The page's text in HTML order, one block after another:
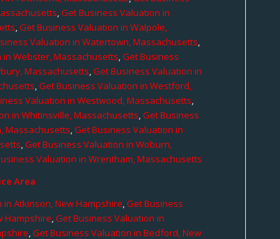
,Get Business Valuation in
,Get Business Valuation in Walpole,
Valuation in Watertown, Massachusetts,
Webster, Massachusetts,Get Business
Massachusetts,Get Business Valuation in
,Get Business Valuation in Westford,
Valuation in Westwood, Massachusetts,
in Whitinsville, Massachusetts,Get Business
Massachusetts,Get Business Valuation in
,Get Business Valuation in Woburn,
Valuation in Wrentham, Massachusetts
Area
Atkinson, New Hampshire,Get Business
Hampshire,Get Business Valuation in
,Get Business Valuation in Bedford, New